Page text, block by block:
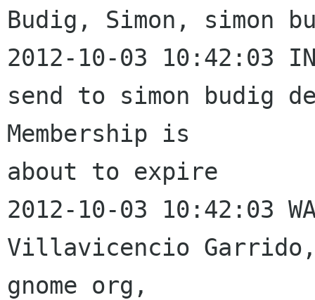
Budig, Simon, simon
2012-10-03 10:42:03
send to simon budig
Membership is
about to expire
2012-10-03 10:42:03
Villavicencio
gnome org,